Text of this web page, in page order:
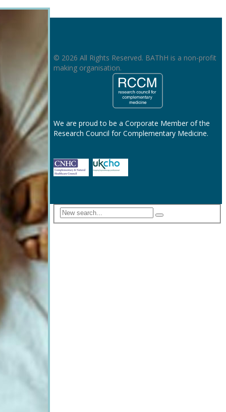
© 2026 All Rights Reserved. BAThH is a non-profit
making organisation.
We are proud to be a Corporate Member of the
Research Council for Complementary Medicine.